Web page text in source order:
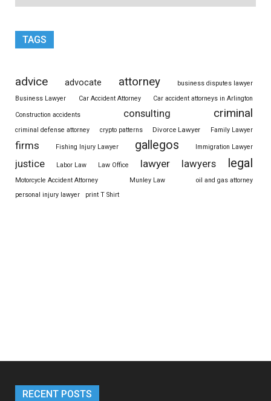
TAGS
advice advocate attorney
business disputes lawyer
Business Lawyer
Car Accident Attorney Car accident attorneys in Arlington
Construction accidents consulting criminal
criminal defense attorney crypto patterns Divorce Lawyer Family Lawyer
firms Fishing Injury Lawyer gallegos Immigration Lawyer
justice Labor Law Law Office lawyer lawyers legal
Motorcycle Accident Attorney Munley Law
oil and gas attorney
personal injury lawyer
print T Shirt
RECENT POSTS